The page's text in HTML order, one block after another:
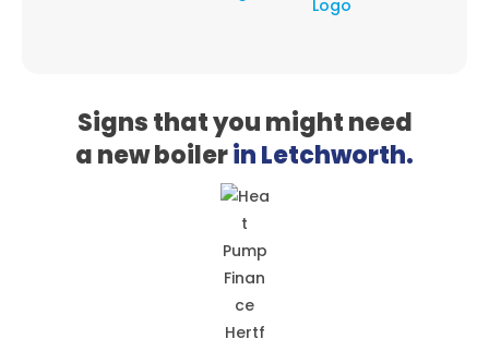
Signs that you might need
anew boilerin Letchworth.